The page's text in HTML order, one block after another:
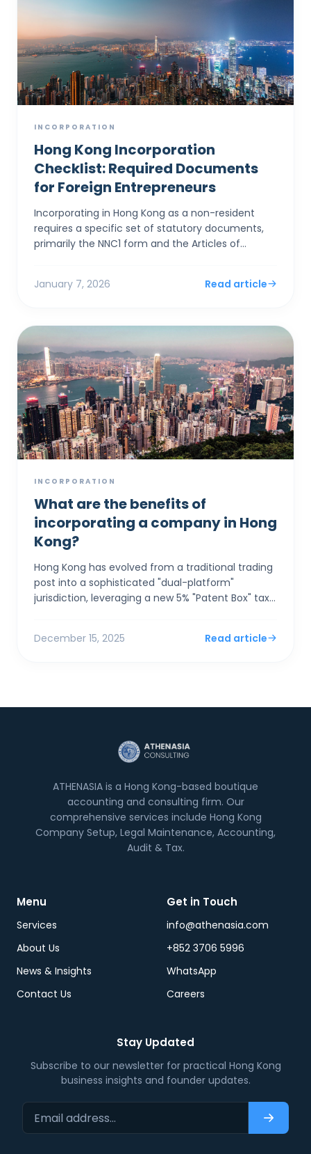
INCORPORATION
Hong Kong Incorporation
Checklist: Required Documents
for Foreign Entrepreneurs
Incorporating in Hong Kong as a non-resident
requires a specific set of statutory documents,
primarily the NNC1 form and the Articles of
January 7, 2026 Read article
INCORPORATION
What are the benefits of
incorporating a company in Hong
Kong?
Hong Kong has evolved from a traditional trading
post into a sophisticated "dual-platform"
jurisdiction, leveraging a new 5% "Patent Box" tax
December 15, 2025
Read article
ATHENASIA is a Hong Kong-based boutique
accounting and consulting firm. Our
comprehensive services include Hong Kong
Company Setup, Legal Maintenance, Accounting,
Audit & Tax.
Menu
Services
About Us
News & Insights
Contact Us
Get in Touch
info@athenasia.com
+852 3706 5996
WhatsApp
Careers
Stay Updated
Subscribe to our newsletter for practical Hong Kong
business insights and founder updates.